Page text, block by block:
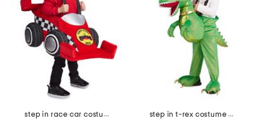
step in race car costume
step in t-rex costume with sound and lights